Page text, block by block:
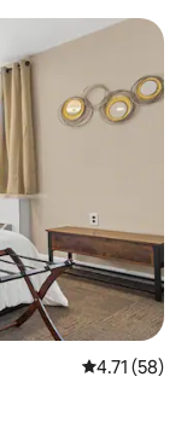
4.71 out of 5
4.71 (58)